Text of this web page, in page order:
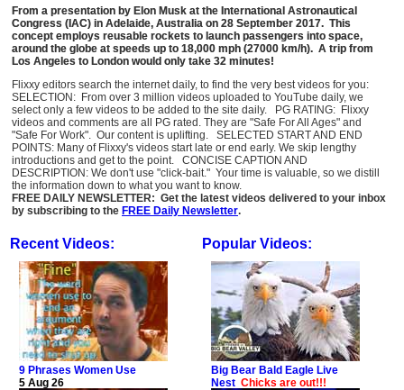
From a presentation by Elon Musk at the International Astronautical
Congress (IAC) in Adelaide, Australia on 28 September 2017. This
concept employs reusable rockets to launch passengers into space,
around the globe at speeds up to 18,000 mph (27000 km/h). A trip from
Los Angeles to London would only take 32 minutes!
Flixxy editors search the internet daily, to find the very best videos for you:
SELECTION: From over 3 million videos uploaded to YouTube daily, we
select only a few videos to be added to the site daily. PG RATING: Flixxy
videos and comments are all PG rated. They are "Safe For All Ages" and
"Safe For Work". Our content is uplifting. SELECTED START AND END
POINTS: Many of Flixxy's videos start late or end early. We skip lengthy
introductions and get to the point. CONCISE CAPTION AND
DESCRIPTION: We don't use "click-bait." Your time is valuable, so we distill
the information down to what you want to know.
FREE DAILY NEWSLETTER: Get the latest videos delivered to your inbox
by subscribing to the FREE Daily Newsletter.